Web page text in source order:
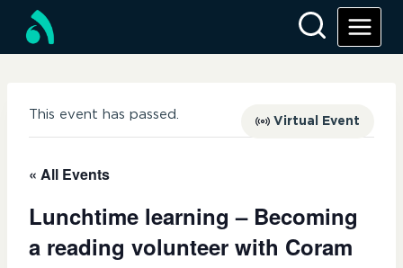
Virtual Event
This event has passed.
« All Events
Lunchtime learning – Becoming
a reading volunteer with Coram